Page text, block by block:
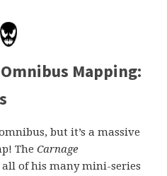
Mapping:
but it’s a massive
TheCarnage
of his many mini-series